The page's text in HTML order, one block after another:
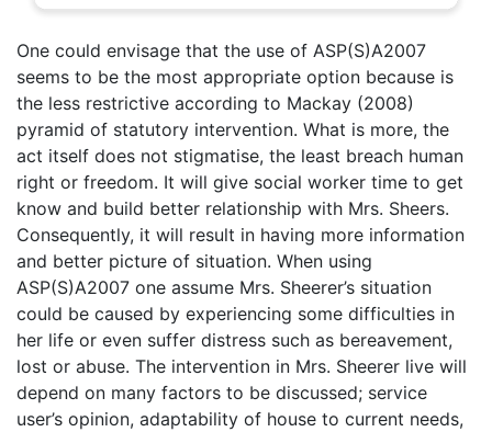
One could envisage that the use of ASP(S)A2007
seems to be the most appropriate option because is
the less restrictive according to Mackay (2008)
pyramid of statutory intervention. What is more, the
act itself does not stigmatise, the least breach human
right or freedom. It will give social worker time to get
know and build better relationship with Mrs. Sheers.
Consequently, it will result in having more information
and better picture of situation. When using
ASP(S)A2007 one assume Mrs. Sheerer’s situation
could be caused by experiencing some difficulties in
her life or even suffer distress such as bereavement,
lost or abuse. The intervention in Mrs. Sheerer live will
depend on many factors to be discussed; service
user’s opinion, adaptability of house to current needs,